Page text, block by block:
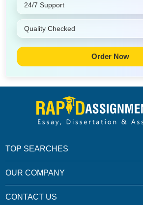
24/7 Support
Quality Checked
Order Now
TOP SEARCHES
OUR COMPANY
CONTACT US